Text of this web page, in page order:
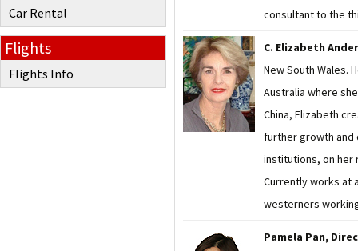
Car Rental
Flights
Flights Info
consultant to the
C. Elizabeth
New South Wales.
Australia where
China, Elizabeth
further growth and
institutions, on her
Currently works at
westerners
Pamela Pan,